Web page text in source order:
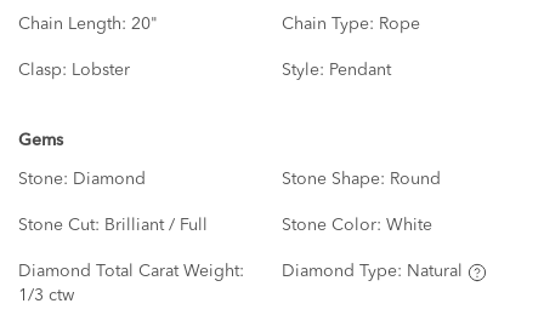
Chain Length: 20" Chain Type: Rope
Clasp: Lobster Style: Pendant
Gems
Stone: Diamond Stone Shape: Round
Stone Cut: Brilliant / Full Stone Color: White
Diamond Total Carat Weight:
1/3 ctw
Diamond Type: Natural